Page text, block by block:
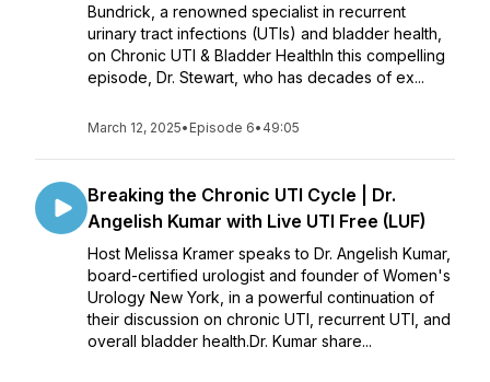
Bundrick, a renowned specialist in recurrent
urinary tract infections (UTIs) and bladder health,
on Chronic UTI & Bladder HealthIn this compelling
episode, Dr. Stewart, who has decades of ex...
March 12, 2025• Episode 6• 49:05
Breaking the Chronic UTI Cycle | Dr.
Angelish Kumar with Live UTI Free (LUF)
Host Melissa Kramer speaks to Dr. Angelish Kumar,
board-certified urologist and founder of Women's
Urology New York, in a powerful continuation of
their discussion on chronic UTI, recurrent UTI, and
overall bladder health.Dr. Kumar share...